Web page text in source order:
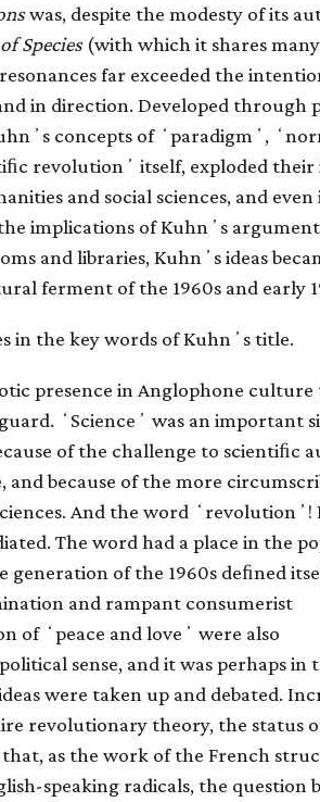
was, despite the modesty of its
Species (with which it shares
far exceeded the
in direction. Developed through
concepts of ʻparadigmʼ,
revolutionʼ itself, exploded
and social sciences, and even
implications of Kuhnʼs
and libraries, Kuhnʼs ideas
ferment of the 1960s and early
in the key words of Kuhnʼs title.
presence in Anglophone
ʻScienceʼ was an important
of the challenge to scientiﬁc
because of the more
And the word ʻrevolutionʼ!
The word had a place in the
of the 1960s deﬁned
and rampant consumerist
of ʻpeace and loveʼ were also
sense, and it was perhaps in
were taken up and debated.
revolutionary theory, the status
as the work of the French
speaking radicals, the question